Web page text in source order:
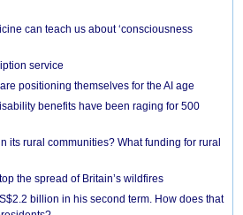
can teach us about ‘consciousness
service
positioning themselves for the AI age
benefits have been raging for 500
its rural communities? What funding for rural
the spread of Britain’s wildfires
billion in his second term. How does that